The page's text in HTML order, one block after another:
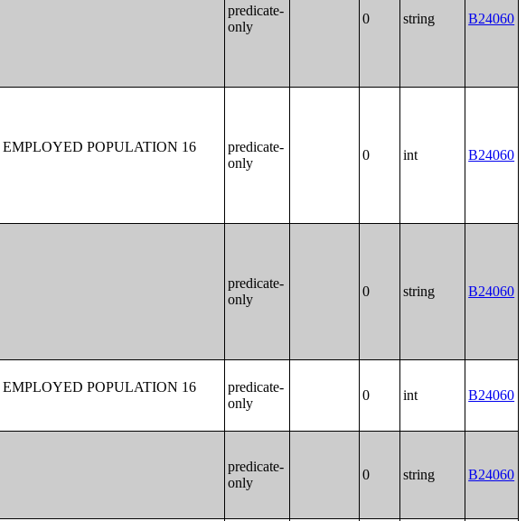
predicate-
only
0 string B24060
POPULATION 16
predicate-
only
0 int B24060
predicate-
only
0 string B24060
POPULATION 16
predicate-
only
0 int B24060
predicate-
only
0 string B24060